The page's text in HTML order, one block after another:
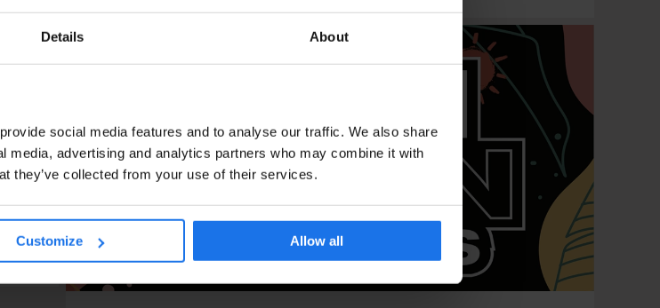
Details About
social media features and to analyse our traffic. We also share
media, advertising and analytics partners who may combine it with
they’ve collected from your use of their services.
Customize Allow all